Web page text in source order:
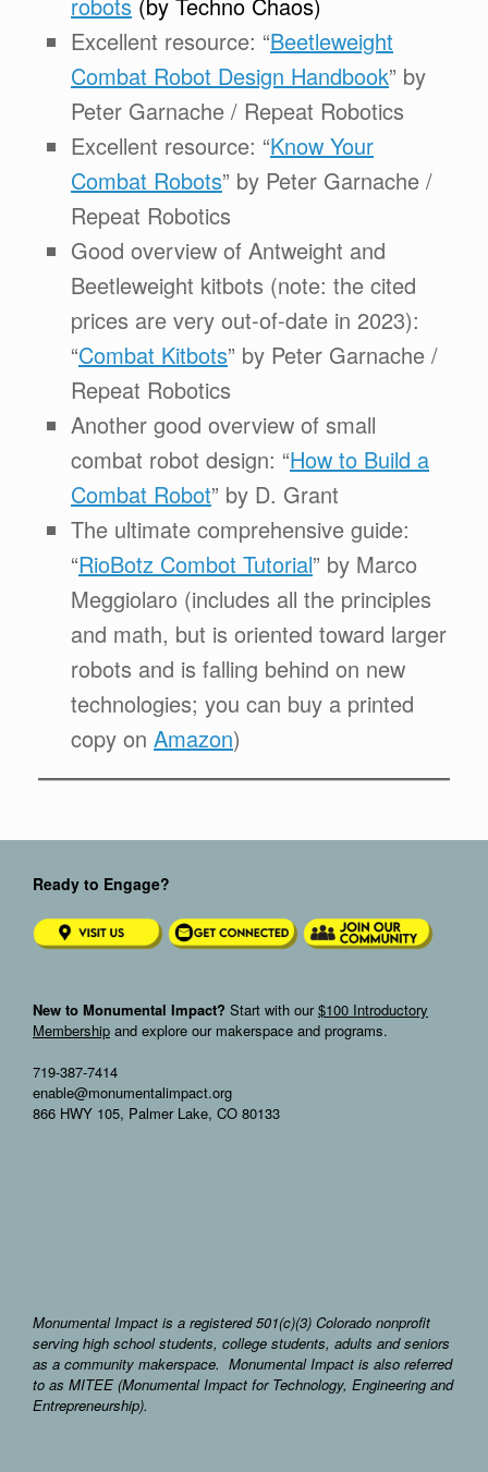
Excellent resource: “Beetleweight
Combat Robot Design Handbook” by
Peter Garnache / Repeat Robotics
Excellent resource: “Know Your
Combat Robots” by Peter Garnache /
Repeat Robotics
Good overview of Antweight and
Beetleweight kitbots (note: the cited
prices are very out-of-date in 2023):
“Combat Kitbots” by Peter Garnache /
Repeat Robotics
Another good overview of small
combat robot design: “How to Build a
Combat Robot” by D. Grant
The ultimate comprehensive guide:
“RioBotz Combot Tutorial” by Marco
Meggiolaro (includes all the principles
and math, but is oriented toward larger
robots and is falling behind on new
technologies; you can buy a printed
copy on Amazon)
Ready to Engage?
New to Monumental Impact? Start with our$100 Introductory
Membership and explore our makerspace and programs.
719-387-7414
enable@monumentalimpact.org
866 HWY 105, Palmer Lake, CO 80133
Monumental Impact is a registered 501(c)(3) Colorado nonprofit
serving high school students, college students, adults and seniors
as a community makerspace. Monumental Impact is also referred
to as MITEE (Monumental Impact for Technology, Engineering and
Entrepreneurship).